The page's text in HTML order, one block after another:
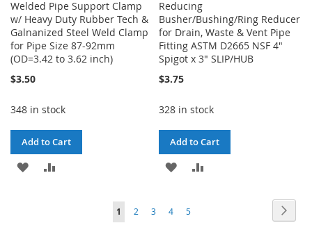
Welded Pipe Support Clamp
w/ Heavy Duty Rubber Tech &
Galnanized Steel Weld Clamp
for Pipe Size 87-92mm
(OD=3.42 to 3.62 inch)
$3.50
348 in stock
Add to Cart
ADD
Reducing
Busher/Bushing/Ring Reducer
for Drain, Waste & Vent Pipe
Fitting ASTM D2665 NSF 4"
Spigot x 3" SLIP/HUB
$3.75
328 in stock
Add to Cart
ADD
WISH
You're
1 Page
2 Page
3 Page
4 Page
5